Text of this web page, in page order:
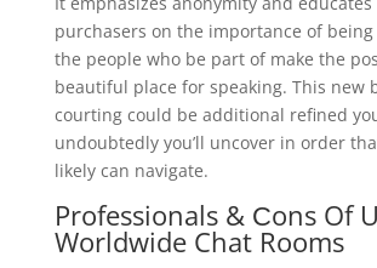
purchasers on the importance of
the people who be part of make the
beautiful place for speaking. This new
courting could be additional refined
undoubtedly you’ll uncover in order
likely can navigate.
Professionals & Сons Of
Worldwide Chat Rooms